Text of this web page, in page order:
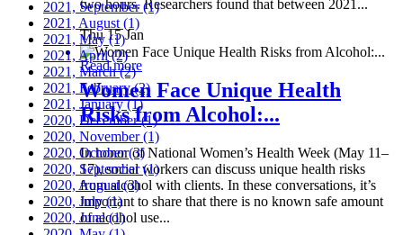
two hours. Researchers found that between 2021...
Thu 15 Jan
Read more
Women Face Unique Health
Risks from Alcohol:...
In honor of National Women’s Health Week (May 11–
17), social workers can discuss unique health risks
from alcohol with clients. In these conversations, it’s
important to share that there is no known safe amount
of alcohol use...
2021, September(1)
2021, August (1)
2021, May(1)
2021, April(2)
2021, March(2)
2021, February(2)
2021, January(1)
2020, December(1)
2020, November(1)
2020, October(3)
2020, September(1)
2020, August(3)
2020, July(1)
2020, June(1)